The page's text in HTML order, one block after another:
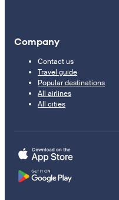
Company
Contact us
Travel guide
Popular destinations
All airlines
All cities